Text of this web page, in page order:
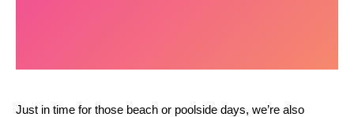
Just in time for those beach or poolside days, we’re also